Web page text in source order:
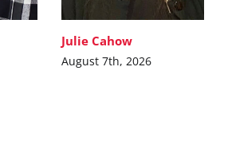
Julie Cahow
August 7th, 2026